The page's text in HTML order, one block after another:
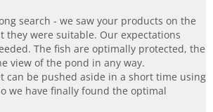
search - we saw your products on the
they were suitable. Our expectations
The fish are optimally protected, the
view of the pond in any way.
can be pushed aside in a short time using
we have finally found the optimal